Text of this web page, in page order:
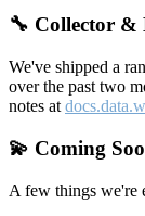
🔧 Collector &
We've shipped a
over the past two
notes at
💫 Coming
A few things we're